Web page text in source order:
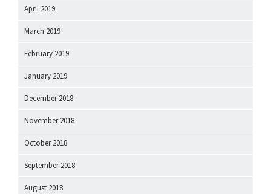
April 2019
March 2019
February 2019
January 2019
December 2018
November 2018
October 2018
September 2018
August 2018